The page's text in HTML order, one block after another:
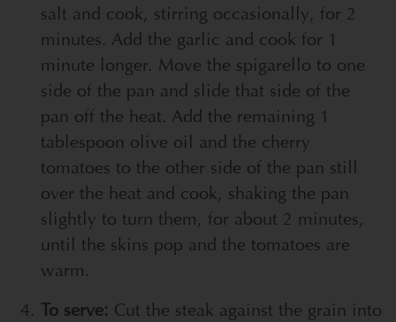
salt and cook, stirring occasionally, for 2
minutes. Add the garlic and cook for 1
minute longer. Move the spigarello to one
side of the pan and slide that side of the
pan off the heat. Add the remaining 1
tablespoon olive oil and the cherry
tomatoes to the other side of the pan still
over the heat and cook, shaking the pan
slightly to turn them, for about 2 minutes,
until the skins pop and the tomatoes are
warm.
To serve: Cut the steak against the grain into